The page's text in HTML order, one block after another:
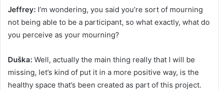
Jeffrey: I’m wondering, you said you’re sort of mourning
not being able to be a participant, so what exactly, what do
you perceive as your mourning?
Duška: Well, actually the main thing really that I will be
missing, let’s kind of put it in a more positive way, is the
healthy space that’s been created as part of this project.